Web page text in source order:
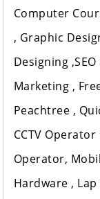
Computer
, Graphic
Designing
Marketing ,
Peachtree ,
CCTV
Operator,
Hardware , Lap